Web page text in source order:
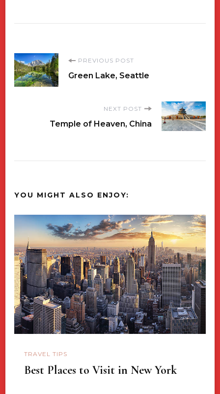
Post
Navigation
PREVIOUS POST
Green Lake, Seattle
NEXT POST
Temple of Heaven, China
YOU MIGHT ALSO ENJOY:
TRAVEL TIPS
Best Places to Visit in New York